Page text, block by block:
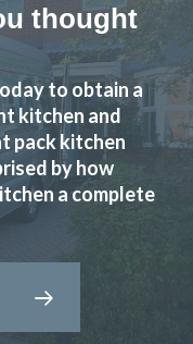
and will certainly use
thought
to obtain a
kitchen and
pack kitchen
by how
a complete